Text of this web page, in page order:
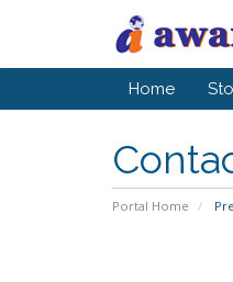
Home
Portal Home